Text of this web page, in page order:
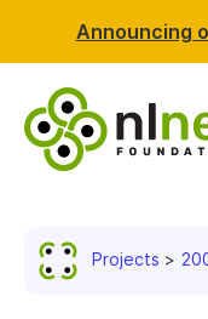
Announcing
Projects